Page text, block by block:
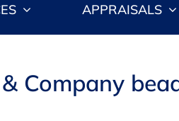
APPRAISALS
Company